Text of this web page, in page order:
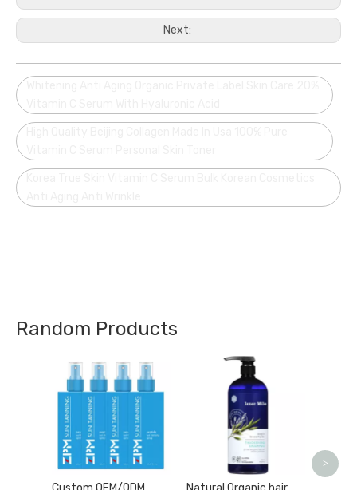
Next:
Random Products
>